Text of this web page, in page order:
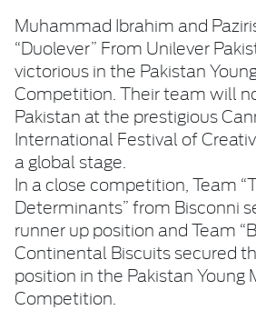
Muhammad Ibrahim and
“Duolever” From Unilever
victorious in the Pakistan
Competition. Their team will
Pakistan at the prestigious
International Festival of
a global stage.
In a close competition, Team
Determinants” from Bisconni
runner up position and Team
Continental Biscuits secured
position in the Pakistan Young
Competition.